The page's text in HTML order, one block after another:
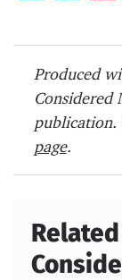
e
b
o
o
k
itt
er
Produced
Considered
publication.
page.